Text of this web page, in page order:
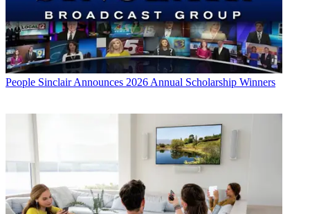
People Sinclair Announces 2026 Annual Scholarship Winners